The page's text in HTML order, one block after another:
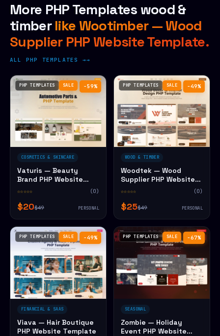
More PHP Templates wood &
timberlike Wootimber — Wood
Supplier PHP Website Template.
ALL PHP TEMPLATES →
−59%
PHP TEMPLATES SALE
COSMETICS & SKINCARE
Vaturis — Beauty
Brand PHP Website
☆☆☆☆☆ (0)
$20$49 PERSONAL
−49%
PHP TEMPLATES SALE
WOOD & TIMBER
Woodtek — Wood
Supplier PHP Website
☆☆☆☆☆ (0)
$25$49 PERSONAL
−49%
PHP TEMPLATES SALE
FINANCIAL & SAAS
Viava — Hair Boutique
PHP Website Template
−67%
PHP TEMPLATES SALE
SEASONAL
Zombie — Holiday
Event PHP Website